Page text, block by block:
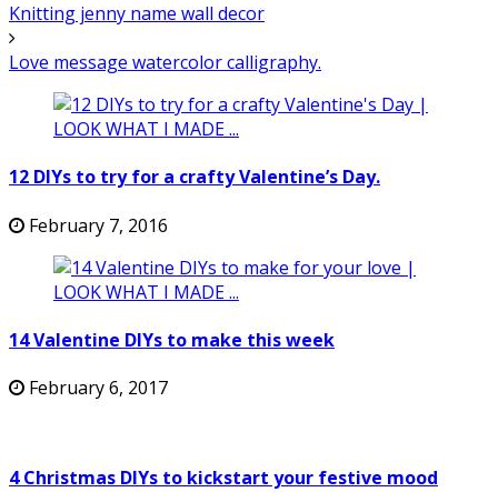
Knitting jenny name wall decor
Love message watercolor calligraphy.
12 DIYs to try for a crafty Valentine’s Day.
February 7, 2016
14 Valentine DIYs to make this week
February 6, 2017
4 Christmas DIYs to kickstart your festive mood